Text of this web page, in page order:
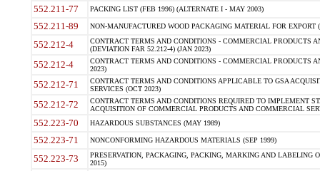
552.211-77 PACKING LIST (FEB 1996) (ALTERNATE I - MAY 2003)
552.211-89 NON-MANUFACTURED WOOD PACKAGING MATERIAL FOR EXPORT
552.212-4
CONTRACT TERMS AND CONDITIONS - COMMERCIAL PRODUCTS
(DEVIATION FAR 52.212-4) (JAN 2023)
552.212-4
CONTRACT TERMS AND CONDITIONS - COMMERCIAL PRODUCTS
2023)
552.212-71
CONTRACT TERMS AND CONDITIONS APPLICABLE TO GSA
SERVICES (OCT 2023)
552.212-72
CONTRACT TERMS AND CONDITIONS REQUIRED TO IMPLEMENT
ACQUISITION OF COMMERCIAL PRODUCTS AND COMMERCIAL
552.223-70 HAZARDOUS SUBSTANCES (MAY 1989)
552.223-71 NONCONFORMING HAZARDOUS MATERIALS (SEP 1999)
552.223-73
PRESERVATION, PACKAGING, PACKING, MARKING AND LABELING
2015)